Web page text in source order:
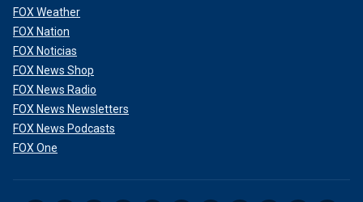
FOX Weather
FOX Nation
FOX Noticias
FOX News Shop
FOX News Radio
FOX News Newsletters
FOX News Podcasts
FOX One